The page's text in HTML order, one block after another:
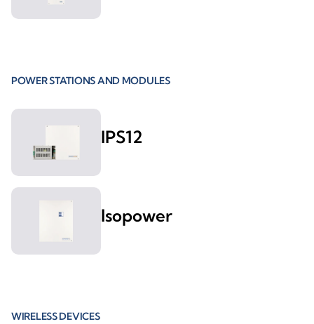
POWER STATIONS AND MODULES
IPS12
Isopower
WIRELESS DEVICES